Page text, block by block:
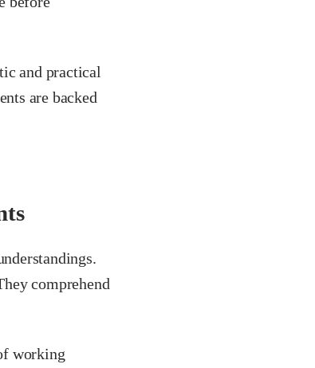
and practical
are backed
comprehend
working